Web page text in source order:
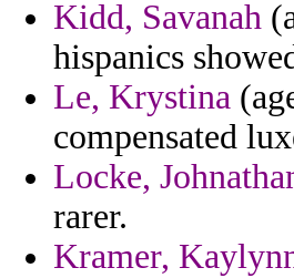
Kidd, Savanah
hispanics
Le, Krystina
compensated
Locke,
rarer.
Kramer,